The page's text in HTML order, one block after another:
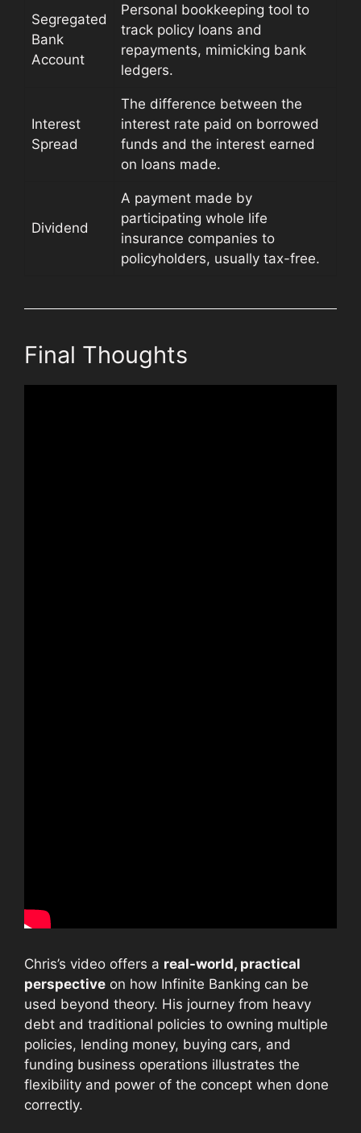
Segregated
Bank
Account
Personal bookkeeping tool to
track policy loans and
repayments, mimicking bank
ledgers.
Interest
Spread
The difference between the
interest rate paid on borrowed
funds and the interest earned
on loans made.
Dividend
A payment made by
participating whole life
insurance companies to
policyholders, usually tax-free.
Final Thoughts
Chris’s video offers a real-world, practical
perspective on how Infinite Banking can be
used beyond theory. His journey from heavy
debt and traditional policies to owning multiple
policies, lending money, buying cars, and
funding business operations illustrates the
flexibility and power of the concept when done
correctly.